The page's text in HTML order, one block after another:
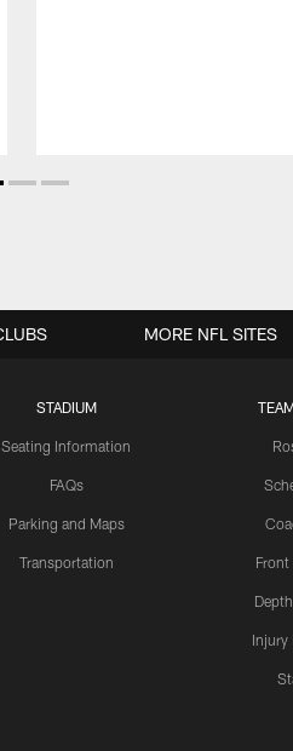
STADIUM
Seating Information
FAQs
Parking and Maps
Transportation
Injury
MORE NFL SITES